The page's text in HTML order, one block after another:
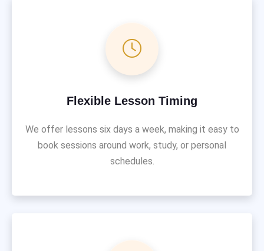
Flexible Lesson Timing
We offer lessons six days a week, making it easy to
book sessions around work, study, or personal
schedules.